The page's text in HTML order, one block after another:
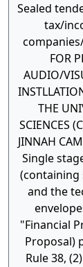
Sealed
tax/
FOR
AUDIO/
THE
SCIENCES
JINNAH
Single
(containing
and the
"Financial
Proposal)
Rule 38,